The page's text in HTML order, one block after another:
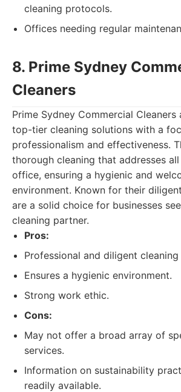
cleaning protocols.
Offices needing regular
8. Prime Sydney
Cleaners
Prime Sydney Commercial
top-tier cleaning solutions with a
professionalism and effectiveness.
thorough cleaning that addresses
office, ensuring a hygienic and
environment. Known for their
are a solid choice for businesses
cleaning partner.
Pros:
Professional and diligent
Ensures a hygienic environment.
Strong work ethic.
Cons:
May not offer a broad array of
services.
Information on sustainability
readily available.